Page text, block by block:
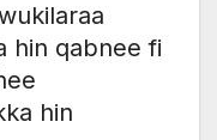
hin qabnee fi
hin